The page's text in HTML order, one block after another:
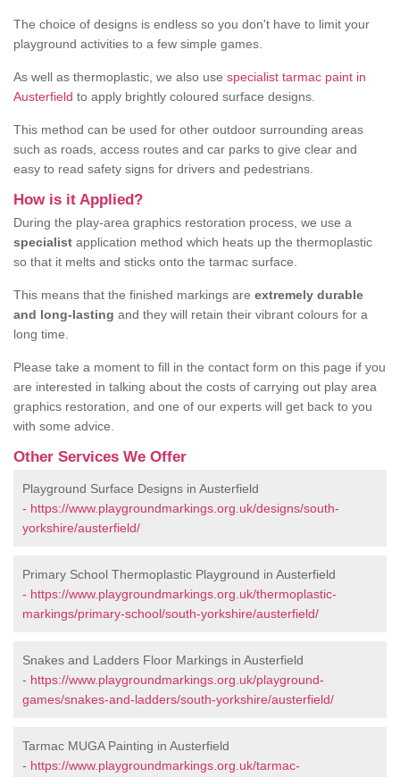
The choice of designs is endless so you don't have to limit your
playground activities to a few simple games.
As well as thermoplastic, we also use specialist tarmac paint in
Austerfield to apply brightly coloured surface designs.
This method can be used for other outdoor surrounding areas
such as roads, access routes and car parks to give clear and
easy to read safety signs for drivers and pedestrians.
How is it Applied?
During the play-area graphics restoration process, we use a
specialist application method which heats up the thermoplastic
so that it melts and sticks onto the tarmac surface.
This means that the finished markings are extremely durable
and long-lasting and they will retain their vibrant colours for a
long time.
Please take a moment to fill in the contact form on this page if you
are interested in talking about the costs of carrying out play area
graphics restoration, and one of our experts will get back to you
with some advice.
Other Services We Offer
Playground Surface Designs in Austerfield
- https://www.playgroundmarkings.org.uk/designs/south-
yorkshire/austerfield/
Primary School Thermoplastic Playground in Austerfield
- https://www.playgroundmarkings.org.uk/thermoplastic-
markings/primary-school/south-yorkshire/austerfield/
Snakes and Ladders Floor Markings in Austerfield
- https://www.playgroundmarkings.org.uk/playground-
games/snakes-and-ladders/south-yorkshire/austerfield/
Tarmac MUGA Painting in Austerfield
- https://www.playgroundmarkings.org.uk/tarmac-